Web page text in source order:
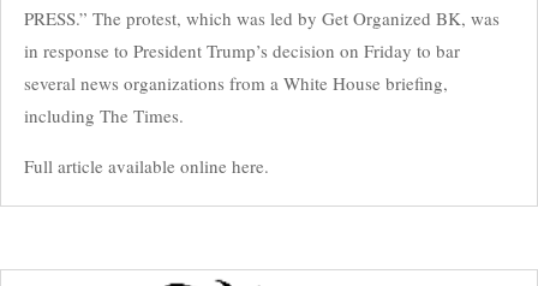
PRESS.” The protest, which was led by Get Organized BK, was
in response to President Trump’s decision on Friday to bar
several news organizations from a White House briefing,
including The Times.
Full article available online here.